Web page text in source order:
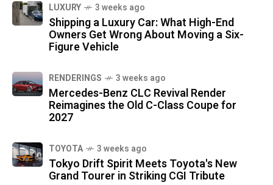
LUXURY 3 weeks ago
Shipping a Luxury Car: What High-End
Owners Get Wrong About Moving a Six-
Figure Vehicle
RENDERINGS 3 weeks ago
Mercedes-Benz CLC Revival Render
Reimagines the Old C-Class Coupe for
2027
TOYOTA 3 weeks ago
Tokyo Drift Spirit Meets Toyota's New
Grand Tourer in Striking CGI Tribute